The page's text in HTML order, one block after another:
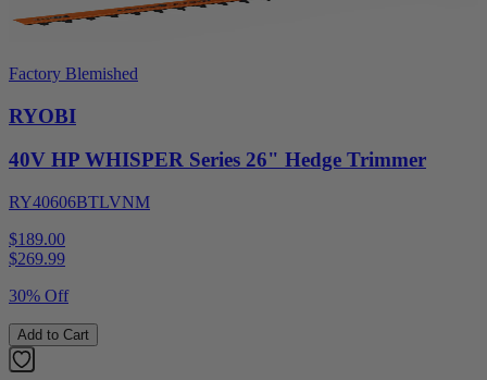
Factory Blemished
RYOBI
40V HP WHISPER Series 26" Hedge Trimmer
RY40606BTLVNM
$189.00
$269.99
30% Off
Add to Cart